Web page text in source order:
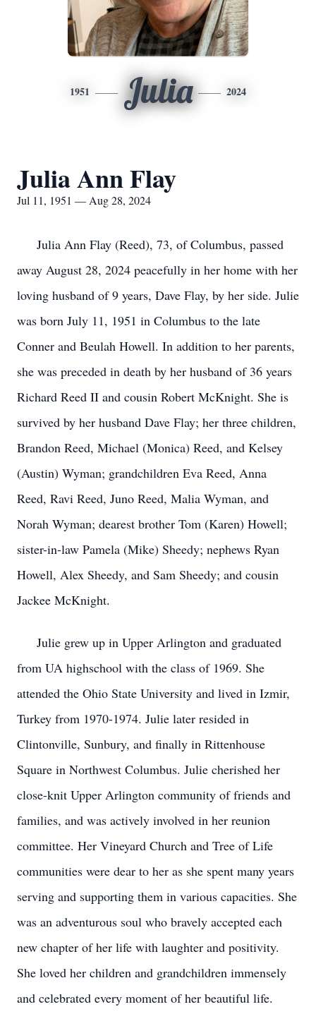
1951 Julia 2024
Julia Ann Flay
Jul 11, 1951 — Aug 28, 2024
Julia Ann Flay (Reed), 73, of Columbus, passed
away August 28, 2024 peacefully in her home with her
loving husband of 9 years, Dave Flay, by her side. Julie
was born July 11, 1951 in Columbus to the late
Conner and Beulah Howell. In addition to her parents,
she was preceded in death by her husband of 36 years
Richard Reed II and cousin Robert McKnight. She is
survived by her husband Dave Flay; her three children,
Brandon Reed, Michael (Monica) Reed, and Kelsey
(Austin) Wyman; grandchildren Eva Reed, Anna
Reed, Ravi Reed, Juno Reed, Malia Wyman, and
Norah Wyman; dearest brother Tom (Karen) Howell;
sister-in-law Pamela (Mike) Sheedy; nephews Ryan
Howell, Alex Sheedy, and Sam Sheedy; and cousin
Jackee McKnight.
Julie grew up in Upper Arlington and graduated
from UA highschool with the class of 1969. She
attended the Ohio State University and lived in Izmir,
Turkey from 1970-1974. Julie later resided in
Clintonville, Sunbury, and finally in Rittenhouse
Square in Northwest Columbus. Julie cherished her
close-knit Upper Arlington community of friends and
families, and was actively involved in her reunion
committee. Her Vineyard Church and Tree of Life
communities were dear to her as she spent many years
serving and supporting them in various capacities. She
was an adventurous soul who bravely accepted each
new chapter of her life with laughter and positivity.
She loved her children and grandchildren immensely
and celebrated every moment of her beautiful life.